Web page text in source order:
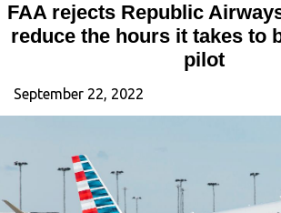
FAA rejects Republic
reduce the hours it takes to
pilot
September 22, 2022